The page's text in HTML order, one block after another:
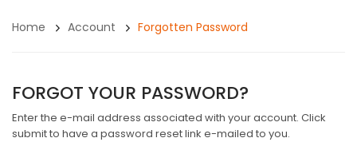
Home Account Forgotten Password
FORGOT YOUR PASSWORD?
Enter the e-mail address associated with your account. Click
submit to have a password reset link e-mailed to you.